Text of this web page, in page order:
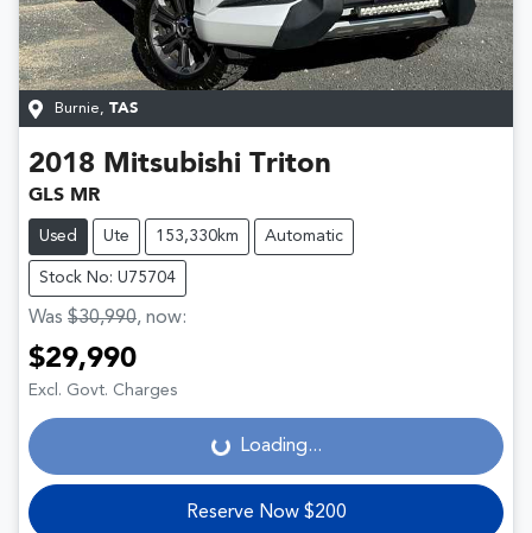
Burnie, TAS
2018 Mitsubishi Triton
GLS MR
Used Ute 153,330km Automatic
Stock No: U75704
Was $30,990, now:
$29,990
Excl. Govt. Charges Loading... Loading...
Reserve Now $200